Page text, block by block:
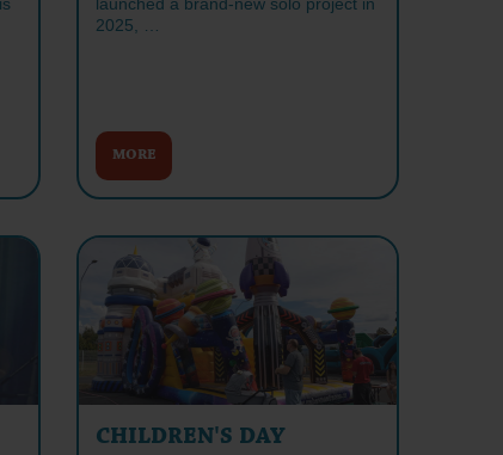
2025, …
MORE
CHILDREN'S DAY